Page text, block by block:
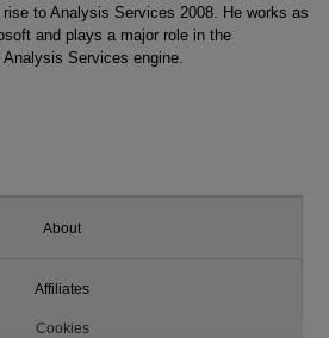
to Analysis Services 2008. He works as
and plays a major role in the
Services engine.
About
Affiliates
Cookies